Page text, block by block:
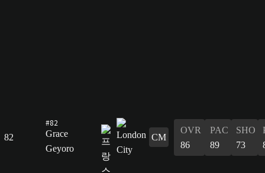
82
#82
Grace
Geyoro
CM
OVR
86
PAC
89
SHO
73